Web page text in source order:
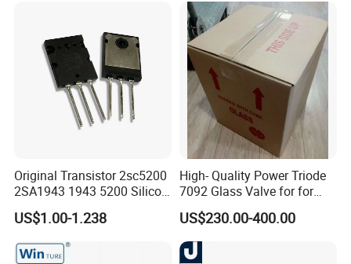
Original Transistor 2sc5200
2SA1943 1943 5200 Silicon
PNP Power Amplifier
Transistors to-3p
US$1.00-1.238
High- Quality Power Triode
7092 Glass Valve for for
Oscillator in The Industry
High Frequency Heating
Applications (TB5/2500
GlassTube)
US$230.00-400.00